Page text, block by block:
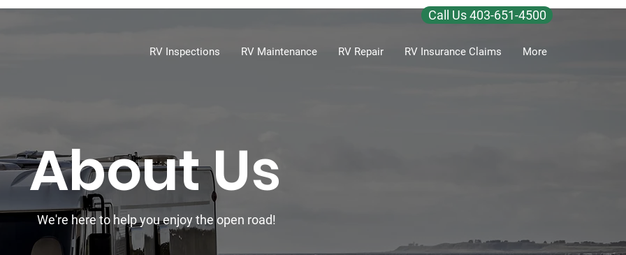
Call Us 403-651-4500
RV Inspections RV Maintenance RV Repair RV Insurance Claims More
About Us
We're here to help you enjoy the open road!